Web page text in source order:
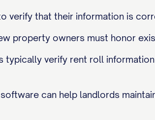
verify that their information is
property owners must honor
typically verify rent roll
can help landlords